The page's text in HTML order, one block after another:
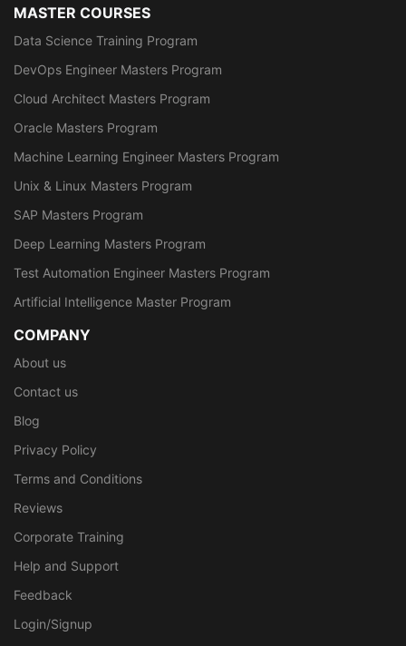
MASTER COURSES
Data Science Training Program
DevOps Engineer Masters Program
Cloud Architect Masters Program
Oracle Masters Program
Machine Learning Engineer Masters Program
Unix & Linux Masters Program
SAP Masters Program
Deep Learning Masters Program
Test Automation Engineer Masters Program
Artificial Intelligence Master Program
COMPANY
About us
Contact us
Blog
Privacy Policy
Terms and Conditions
Reviews
Corporate Training
Help and Support
Feedback
Login/Signup